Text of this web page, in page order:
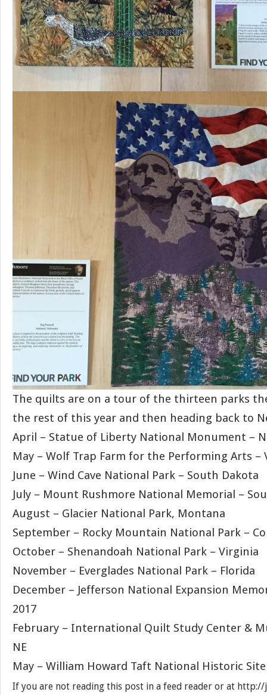
The quilts are on a tour of the thirteen parks
the rest of this year and then heading back to
April – Statue of Liberty National Monument –
May – Wolf Trap Farm for the Performing Arts –
June – Wind Cave National Park – South Dakota
July – Mount Rushmore National Memorial –
August – Glacier National Park, Montana
September – Rocky Mountain National Park –
October – Shenandoah National Park – Virginia
November – Everglades National Park – Florida
December – Jefferson National Expansion
2017
February – International Quilt Study Center &
NE
May – William Howard Taft National Historic Site
If you are not reading this post in a feed reader or at